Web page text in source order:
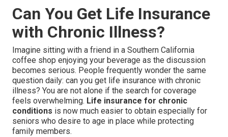
Can You Get Life Insurance
with Chronic Illness?
Imagine sitting with a friend in a Southern California
coffee shop enjoying your beverage as the discussion
becomes serious. People frequently wonder the same
question daily: can you get life insurance with chronic
illness? You are not alone if the search for coverage
feels overwhelming. Life insurance for chronic
conditions is now much easier to obtain especially for
seniors who desire to age in place while protecting
family members.